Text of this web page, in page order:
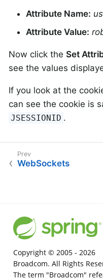
Attribute Name:
Attribute Value:
Now click the Set
see the values
If you look at the
can see the cookie is
JSESSIONID .
WebSockets
Copyright © 2005 - 2026
Broadcom. All Rights
The term "Broadcom"